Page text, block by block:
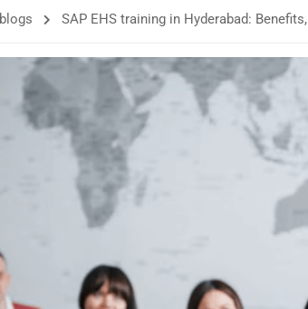
blogs SAP EHS training in Hyderabad: